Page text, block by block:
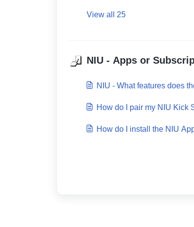
View all 25
NIU - Apps or
NIU - What features does
How do I pair my NIU Kick
How do I install the NIU